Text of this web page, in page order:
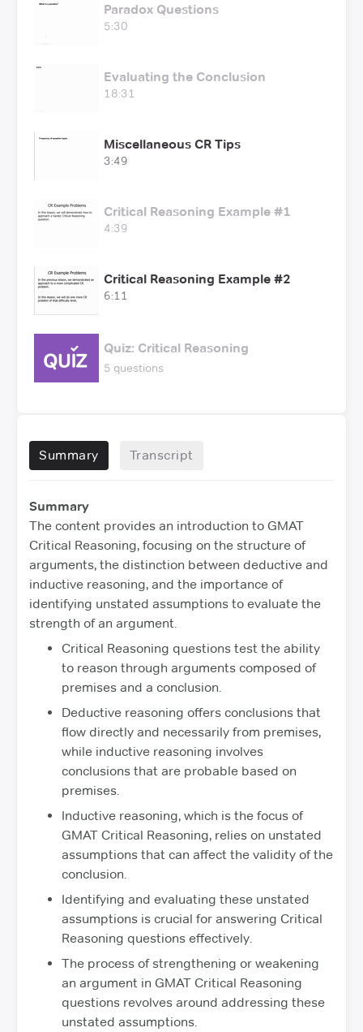
Paradox Questions
5:30
Evaluating the Conclusion
18:31
Miscellaneous CR Tips
3:49
Critical Reasoning Example #1
4:39
Critical Reasoning Example #2
6:11
Quiz: Critical Reasoning
5 questions
Summary Transcript
Summary
The content provides an introduction to GMAT
Critical Reasoning, focusing on the structure of
arguments, the distinction between deductive and
inductive reasoning, and the importance of
identifying unstated assumptions to evaluate the
strength of an argument.
Critical Reasoning questions test the ability
to reason through arguments composed of
premises and a conclusion.
Deductive reasoning offers conclusions that
flow directly and necessarily from premises,
while inductive reasoning involves
conclusions that are probable based on
premises.
Inductive reasoning, which is the focus of
GMAT Critical Reasoning, relies on unstated
assumptions that can affect the validity of the
conclusion.
Identifying and evaluating these unstated
assumptions is crucial for answering Critical
Reasoning questions effectively.
The process of strengthening or weakening
an argument in GMAT Critical Reasoning
questions revolves around addressing these
unstated assumptions.